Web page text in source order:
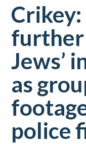
further
Jews’
as
police